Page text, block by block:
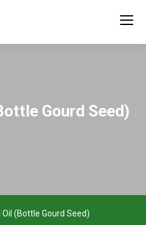
Gourd Seed)
Oil (Bottle Gourd Seed)